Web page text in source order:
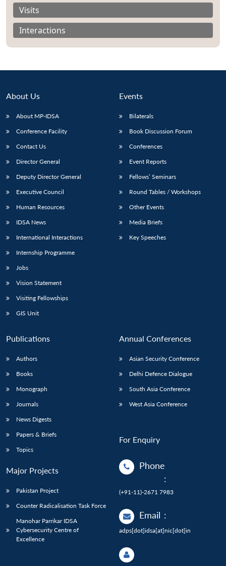
LIBRARY
menu
MP-
Open
Publications
menu
Membership
Visits
Interactions
About Us
About MP-IDSA
Conference Facility
Contact Us
Director General
Deputy Director General
Executive Council
Human Resources
IDSA News
International Interactions
Internship Programme
Jobs
Vision Statement
Visiting Fellowships
GIS Unit
Events
Bilaterals
Book Discussion Forum
Conferences
Event Reports
Fellows’ Seminars
Round Tables / Workshops
Other Events
Media Briefs
Key Speeches
Publications
Authors
Books
Monograph
Journals
News Digests
Papers & Briefs
Topics
Major Projects
Pakistan Project
Counter Radicalisation Task Force
Manohar Parrikar IDSA
Cybersecurity Centre of
Excellence
Annual Conferences
Asian Security Conference
Delhi Defence Dialogue
South Asia Conference
West Asia Conference
For Enquiry
Phone
:
(+91-11)-2671 7983
Email :
adps[dot]idsa[at]nic[dot]in